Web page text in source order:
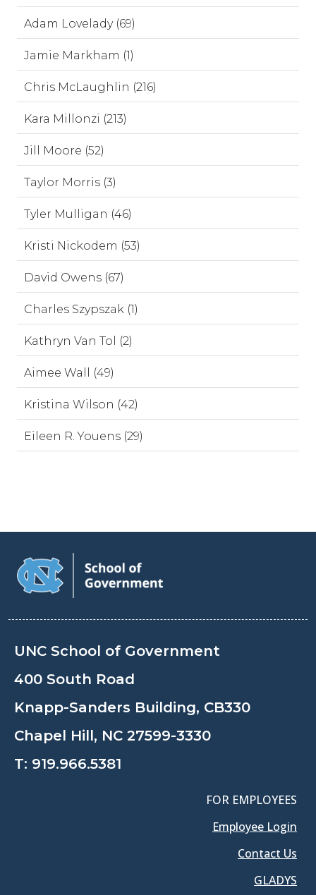
Adam Lovelady (69)
Jamie Markham (1)
Chris McLaughlin (216)
Kara Millonzi (213)
Jill Moore (52)
Taylor Morris (3)
Tyler Mulligan (46)
Kristi Nickodem (53)
David Owens (67)
Charles Szypszak (1)
Kathryn Van Tol (2)
Aimee Wall (49)
Kristina Wilson (42)
Eileen R. Youens (29)
UNC School of Government
400 South Road
Knapp-Sanders Building, CB330
Chapel Hill, NC 27599-3330
T: 919.966.5381
FOR EMPLOYEES
Employee Login
Contact Us
GLADYS